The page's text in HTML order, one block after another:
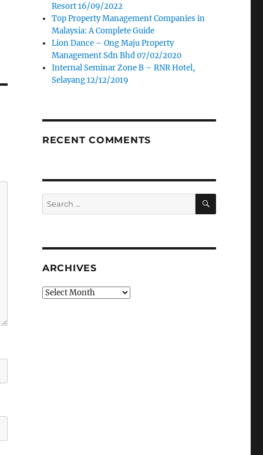
Resort 16/09/2022
Top Property Management Companies in
Malaysia: A Complete Guide
Lion Dance – Ong Maju Property
Management Sdn Bhd 07/02/2020
Internal Seminar Zone B – RNR Hotel,
Selayang 12/12/2019
RECENT COMMENTS
Search
for:
SEARCH
ARCHIVES
Archives